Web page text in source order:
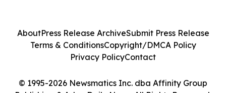
© 1995-2026 Newsmatics Inc. dba Affinity Group
AboutPress Release ArchiveSubmit Press Release
Terms & ConditionsCopyright/DMCA Policy
Privacy PolicyContact